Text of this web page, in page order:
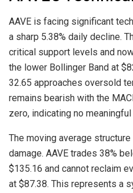
AAVE is facing significant
a sharp 5.38% daily decline.
critical support levels and
the lower Bollinger Band at
32.65 approaches oversold
remains bearish with the
zero, indicating no
The moving average
damage. AAVE trades 38%
$135.16 and cannot reclaim
at $87.38. This represents a